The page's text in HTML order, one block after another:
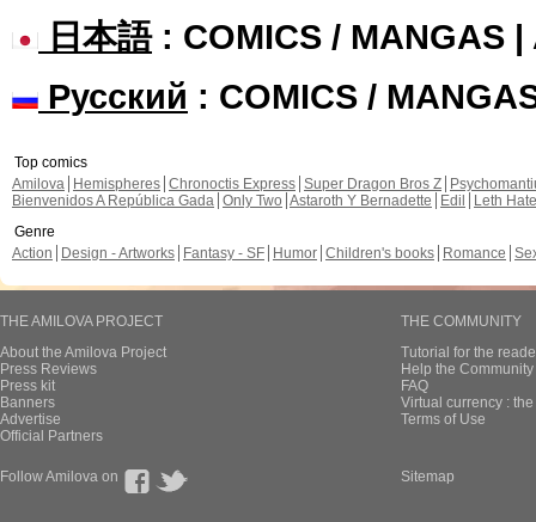
日本語: COMICS / MANGAS |
Русский : COMICS /
Top comics
Amilova
Hemispheres Chronoctis Express Super Dragon Bros Z
Bienvenidos A República Gada Only Two Astaroth Y Bernadette Edil
Leth Hate
Genre
Action
Design - Artworks Fantasy - SF Humor Children's books Romance
THE AMILOVA PROJECT
About the Amilova Project
Press Reviews
Press kit
Banners
Advertise
Official Partners
THE COMMUNITY
Tutorial for the
Help the
FAQ
Virtual currency :
Terms of Use
Follow Amilova on Sitemap